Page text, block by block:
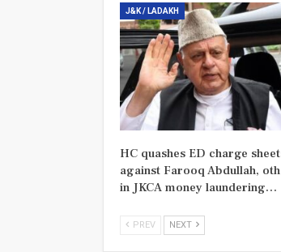
J&K / LADAKH
HC quashes ED charge
against Farooq Abdullah,
in JKCA money laundering…
PREV NEXT